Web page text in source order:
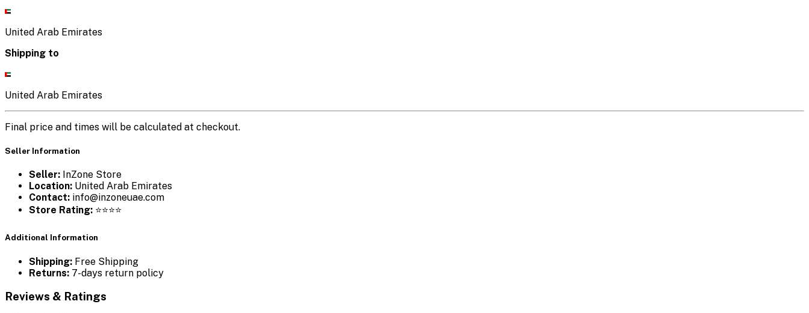
United Arab Emirates
Shipping to
United Arab Emirates
Final price and times will be calculated at checkout.
Seller Information
Seller: InZone Store
Location: United Arab Emirates
Contact: info@inzoneuae.com
Store Rating: ⭐⭐⭐⭐
Additional Information
Shipping: Free Shipping
Returns: 7-days return policy
Reviews & Ratings